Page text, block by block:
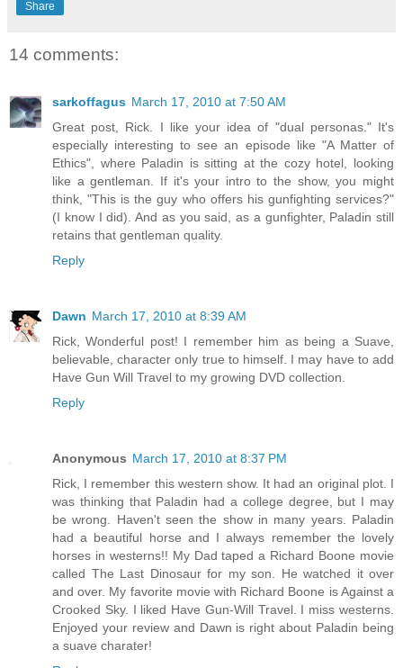
Share
14 comments:
sarkoffagus March 17, 2010 at 7:50 AM
Great post, Rick. I like your idea of "dual personas." It's
especially interesting to see an episode like "A Matter of
Ethics", where Paladin is sitting at the cozy hotel, looking
like a gentleman. If it's your intro to the show, you might
think, "This is the guy who offers his gunfighting services?"
(I know I did). And as you said, as a gunfighter, Paladin still
retains that gentleman quality.
Reply
Dawn March 17, 2010 at 8:39 AM
Rick, Wonderful post! I remember him as being a Suave,
believable, character only true to himself. I may have to add
Have Gun Will Travel to my growing DVD collection.
Reply
Anonymous March 17, 2010 at 8:37 PM
Rick, I remember this western show. It had an original plot. I
was thinking that Paladin had a college degree, but I may
be wrong. Haven't seen the show in many years. Paladin
had a beautiful horse and I always remember the lovely
horses in westerns!! My Dad taped a Richard Boone movie
called The Last Dinosaur for my son. He watched it over
and over. My favorite movie with Richard Boone is Against a
Crooked Sky. I liked Have Gun-Will Travel. I miss westerns.
Enjoyed your review and Dawn is right about Paladin being
a suave charater!